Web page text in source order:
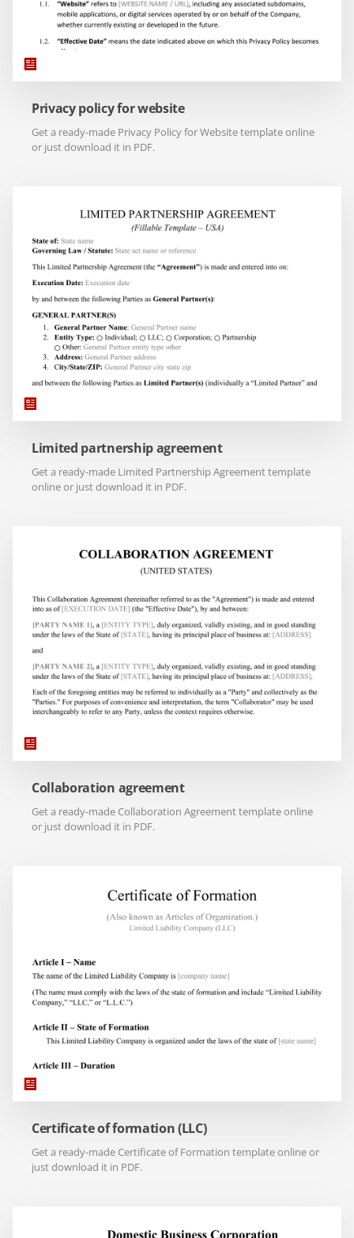
Privacy policy for website
Get a ready-made Privacy Policy for Website template online
or just download it in PDF.
Limited partnership agreement
Get a ready-made Limited Partnership Agreement template
online or just download it in PDF.
Collaboration agreement
Get a ready-made Collaboration Agreement template online
or just download it in PDF.
Certificate of formation (LLC)
Get a ready-made Certificate of Formation template online or
just download it in PDF.